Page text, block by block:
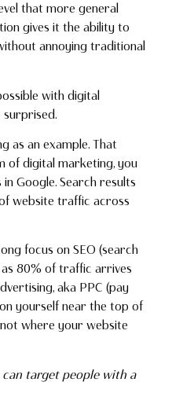
that more general
gives it the ability to
annoying traditional
with digital
surprised.
as an example. That
of digital marketing, you
Google. Search results
website traffic across
focus on SEO (search
80% of traffic arrives
aka PPC (pay
yourself near the top of
not where your website
target people with a